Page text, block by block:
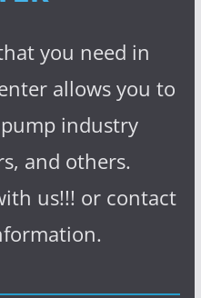
you need in
allows you to
industry
and others.
us!!! or contact